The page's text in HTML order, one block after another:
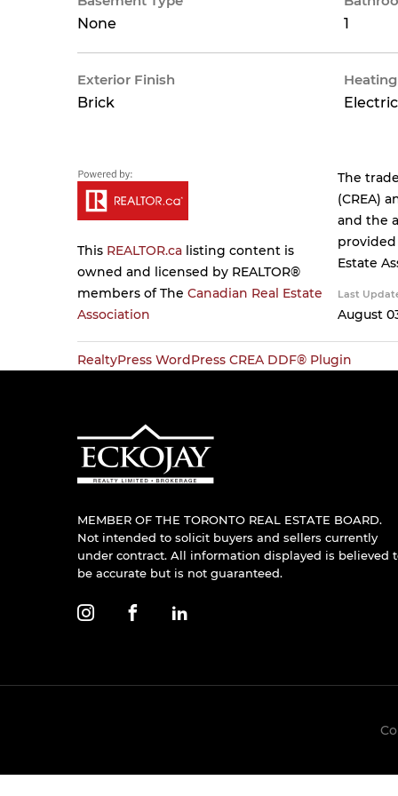
None
1
Exterior Finish
Brick
Electric
This REALTOR.ca listing content is
owned and licensed by REALTOR®
members of The Canadian Real Estate
Association
The
(CREA)
and the
provided
Estate
Last
August
RealtyPress WordPress CREA DDF® Plugin
MEMBER OF THE TORONTO REAL ESTATE BOARD.
Not intended to solicit buyers and sellers currently
under contract. All information displayed is believed
be accurate but is not guaranteed.